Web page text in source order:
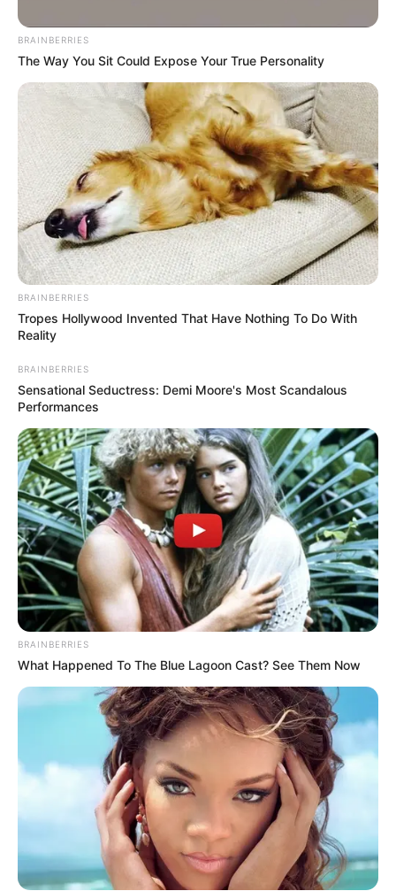
PostedFriss hírek
Újabb rekord – Hiába a Harcosok
Klubja, tarol Magyar Péter
by Szerző • December 12, 2025
BRAINBERRIES
The Way You Sit Could Expose Your True Personality
BRAINBERRIES
Tropes Hollywood Invented That Have Nothing To Do With
Reality
BRAINBERRIES
Sensational Seductress: Demi Moore's Most Scandalous
Performances
BRAINBERRIES
What Happened To The Blue Lagoon Cast? See Them Now